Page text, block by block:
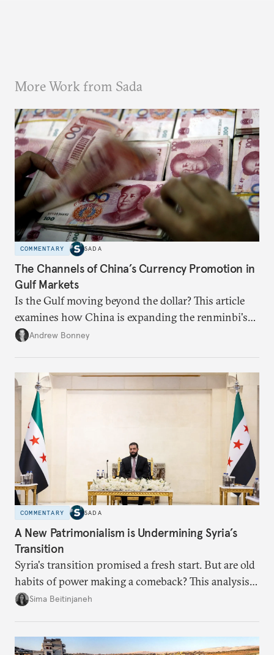
More Work from Sada
COMMENTARY SADA
The Channels of China’s Currency Promotion in
Gulf Markets
Is the Gulf moving beyond the dollar? This article
examines how China is expanding the renminbi's
role across Gulf markets, what that means for
dollarization debate suggests.
Andrew Bonney
COMMENTARY SADA
A New Patrimonialism is Undermining Syria’s
Transition
Syria's transition promised a fresh start. But are old
habits of power making a comeback? This analysis
looks at the warning signs and what it will take to
Sima Beitinjaneh